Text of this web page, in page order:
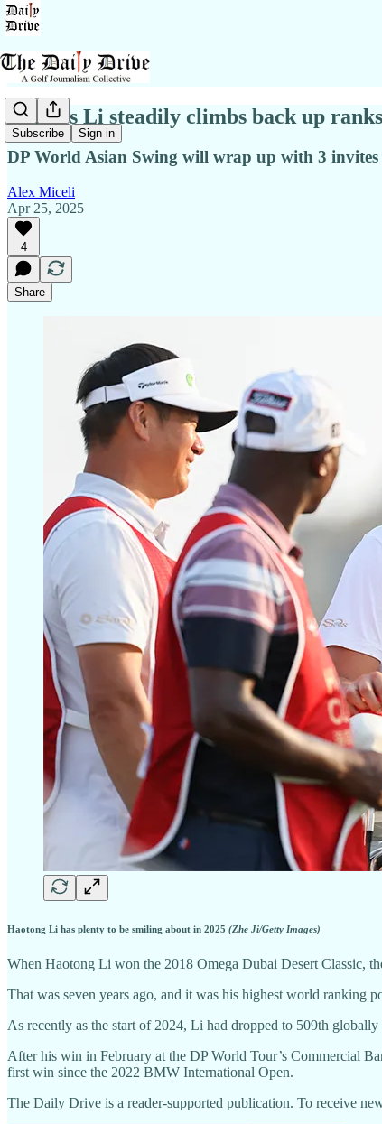
Subscribe Sign in
China's Li steadily climbs back up ranks
DP World Asian Swing will wrap up with 3
Alex Miceli
Apr 25, 2025
4
Share
Haotong Li has plenty to be smiling about in 2025 (Zhe Ji/Getty Images)
When Haotong Li won the 2018 Omega Dubai Desert Classic,
That was seven years ago, and it was his highest world ranking
As recently as the start of 2024, Li had dropped to 509th
After his win in February at the DP World Tour’s Commercial
first win since the 2022 BMW International Open.
The Daily Drive is a reader-supported publication. To receive